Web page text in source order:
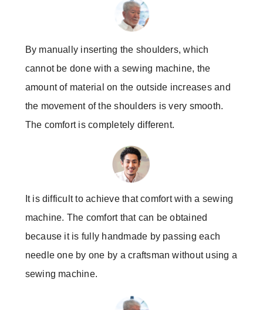
By manually inserting the shoulders, which
cannot be done with a sewing machine, the
amount of material on the outside increases and
the movement of the shoulders is very smooth.
The comfort is completely different.
It is difficult to achieve that comfort with a sewing
machine. The comfort that can be obtained
because it is fully handmade by passing each
needle one by one by a craftsman without using a
sewing machine.